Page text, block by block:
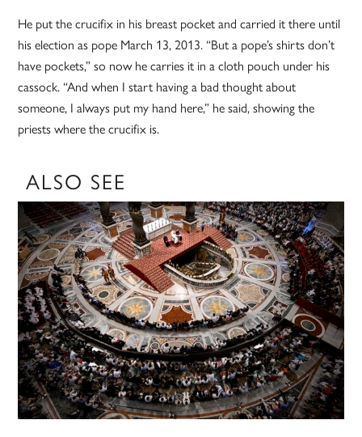
He put the crucifix in his breast pocket and carried it there until
his election as pope March 13, 2013. “But a pope’s shirts don’t
have pockets,” so now he carries it in a cloth pouch under his
cassock. “And when I start having a bad thought about
someone, I always put my hand here,” he said, showing the
priests where the crucifix is.
ALSO SEE